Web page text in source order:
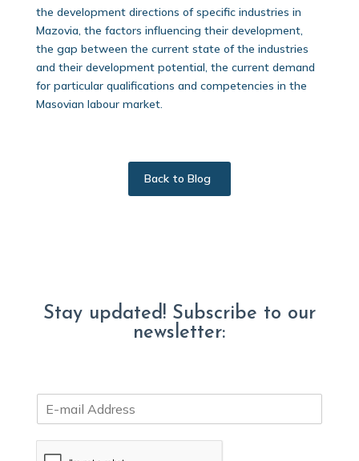
the development directions of specific industries in
Mazovia, the factors influencing their development,
the gap between the current state of the industries
and their development potential, the current demand
for particular qualifications and competencies in the
Masovian labour market.
Back to Blog
Stay updated! Subscribe to our
newsletter:
m